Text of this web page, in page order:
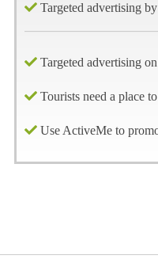
Targeted advertising
Targeted advertising
Tourists need a place
Use ActiveMe to